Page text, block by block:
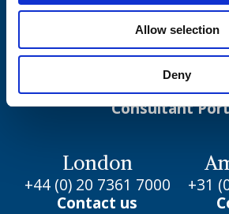
Allow selection
Deny
Our Work
Join us
Consultant
London
+44 (0) 20 7361 7000
Contact us
+31